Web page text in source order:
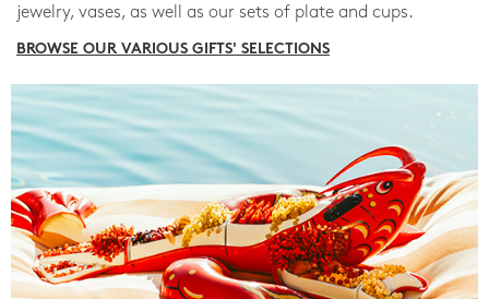
jewelry, vases, as well as our sets of plate and cups.
BROWSE OUR VARIOUS GIFTS' SELECTIONS